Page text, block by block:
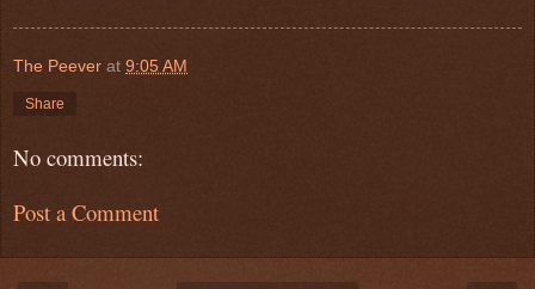
The Peever at 9:05 AM
Share
No comments:
Post a Comment